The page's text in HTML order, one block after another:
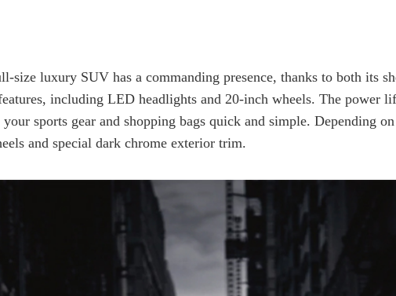
luxury SUV has a commanding presence, thanks to both its
including LED headlights and 20-inch wheels. The
sports gear and shopping bags quick and simple. Depending
and special dark chrome exterior trim.